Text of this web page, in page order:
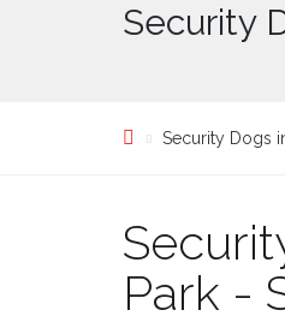
Security
Security Dogs
Park -